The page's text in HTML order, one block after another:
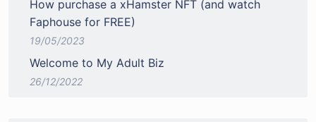
How purchase a xHamster NFT (and watch
Faphouse for FREE)
19/05/2023
Welcome to My Adult Biz
26/12/2022